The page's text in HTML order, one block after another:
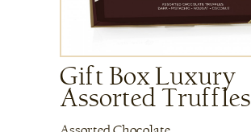
Gift Box Luxury
Assorted Truffles